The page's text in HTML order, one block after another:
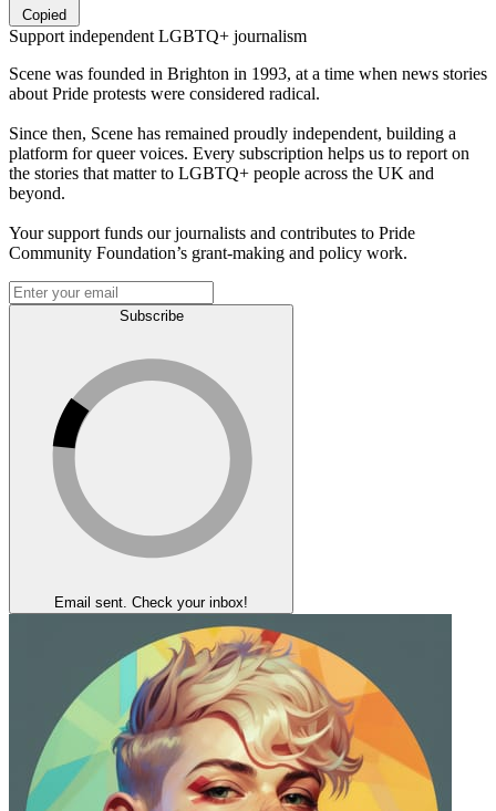
Copied
Support independent LGBTQ+ journalism
Scene was founded in Brighton in 1993, at a time when news stories
about Pride protests were considered radical.
Since then, Scene has remained proudly independent, building a
platform for queer voices. Every subscription helps us to report on
the stories that matter to LGBTQ+ people across the UK and
beyond.
Your support funds our journalists and contributes to Pride
Community Foundation’s grant-making and policy work.
Subscribe
Email sent. Check your inbox!